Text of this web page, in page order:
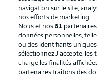
GLADBACH
Sippel, Thuram,
Jantschke, Noß,
navigation sur le site,
nos efforts de marketing.
Nous et nos61
données personnelles,
ou des identifiants
sélectionnez J'accepte,
charge les finalités
partenaires traitons des